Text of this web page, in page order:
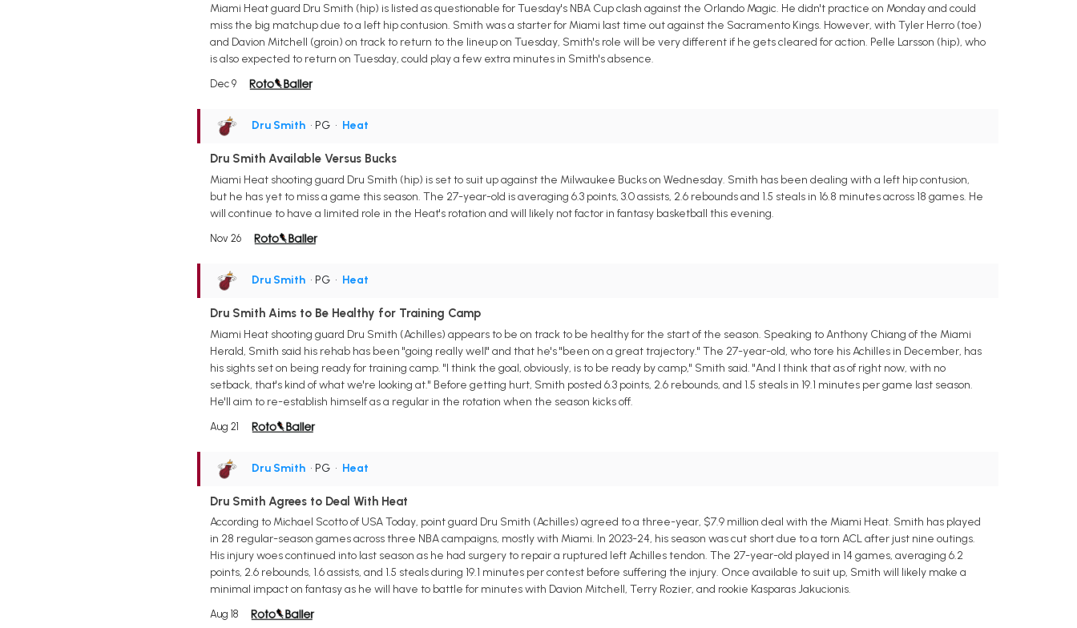
Miami Heat guard Dru Smith (hip) is listed as questionable for Tuesday's NBA Cup clash against the Orlando Magic. He didn't practice on Monday and could
miss the big matchup due to a left hip contusion. Smith was a starter for Miami last time out against the Sacramento Kings. However, with Tyler Herro (toe)
and Davion Mitchell (groin) on track to return to the lineup on Tuesday, Smith's role will be very different if he gets cleared for action. Pelle Larsson (hip), who
is also expected to return on Tuesday, could play a few extra minutes in Smith's absence.
Dec 9
Dru Smith • PG • Heat
Dru Smith Available Versus Bucks
Miami Heat shooting guard Dru Smith (hip) is set to suit up against the Milwaukee Bucks on Wednesday. Smith has been dealing with a left hip contusion,
but he has yet to miss a game this season. The 27-year-old is averaging 6.3 points, 3.0 assists, 2.6 rebounds and 1.5 steals in 16.8 minutes across 18 games. He
will continue to have a limited role in the Heat's rotation and will likely not factor in fantasy basketball this evening.
Nov 26
Dru Smith • PG • Heat
Dru Smith Aims to Be Healthy for Training Camp
Miami Heat shooting guard Dru Smith (Achilles) appears to be on track to be healthy for the start of the season. Speaking to Anthony Chiang of the Miami
Herald, Smith said his rehab has been "going really well" and that he's "been on a great trajectory." The 27-year-old, who tore his Achilles in December, has
his sights set on being ready for training camp. "I think the goal, obviously, is to be ready by camp," Smith said. "And I think that as of right now, with no
setback, that's kind of what we're looking at." Before getting hurt, Smith posted 6.3 points, 2.6 rebounds, and 1.5 steals in 19.1 minutes per game last season.
He'll aim to re-establish himself as a regular in the rotation when the season kicks off.
Aug 21
Dru Smith • PG • Heat
Dru Smith Agrees to Deal With Heat
According to Michael Scotto of USA Today, point guard Dru Smith (Achilles) agreed to a three-year, $7.9 million deal with the Miami Heat. Smith has played
in 28 regular-season games across three NBA campaigns, mostly with Miami. In 2023-24, his season was cut short due to a torn ACL after just nine outings.
His injury woes continued into last season as he had surgery to repair a ruptured left Achilles tendon. The 27-year-old played in 14 games, averaging 6.2
points, 2.6 rebounds, 1.6 assists, and 1.5 steals during 19.1 minutes per contest before suffering the injury. Once available to suit up, Smith will likely make a
minimal impact on fantasy as he will have to battle for minutes with Davion Mitchell, Terry Rozier, and rookie Kasparas Jakucionis.
Aug 18